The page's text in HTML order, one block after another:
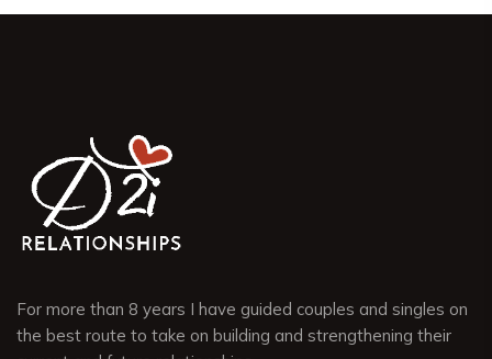
For more than 8 years I have guided couples and singles on
the best route to take on building and strengthening their